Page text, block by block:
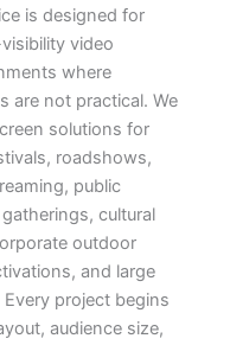
is designed for
video
where
are not practical. We
solutions for
roadshows,
public
cultural
outdoor
and large
project begins
audience size,